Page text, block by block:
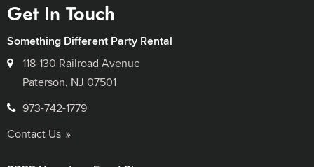
Get In Touch
Something Different Party Rental
118-130 Railroad Avenue
Paterson, NJ 07501
973-742-1779
Contact Us